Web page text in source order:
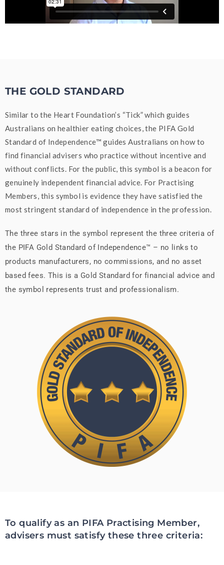
THE GOLD STANDARD
Similar to the Heart Foundation’s “Tick” which guides
Australians on healthier eating choices, the PIFA Gold
Standard of Independence™ guides Australians on how to
find financial advisers who practice without incentive and
without conflicts. For the public, this symbol is a beacon for
genuinely independent financial advice. For Practising
Members, this symbol is evidence they have satisfied the
most stringent standard of independence in the profession.
The three stars in the symbol represent the three criteria of
the PIFA Gold Standard of Independence™ – no links to
products manufacturers, no commissions, and no asset
based fees. This is a Gold Standard for financial advice and
the symbol represents trust and professionalism.
To qualify as an PIFA Practising Member,
advisers must satisfy these three criteria: